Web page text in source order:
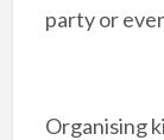
party or
Organising